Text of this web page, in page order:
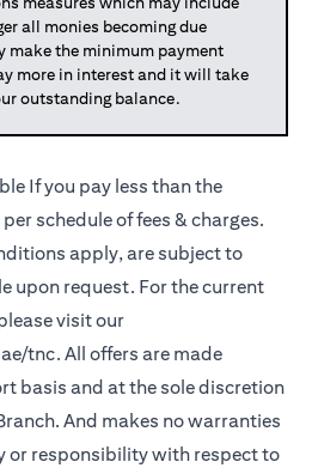
all monies becoming due
make the minimum payment
more in interest and it will take
outstanding balance.
If you pay less than the
schedule of fees & charges.
apply, are subject to
upon request. For the current
visit our
tnc. All offers are made
basis and at the sole discretion
And makes no warranties
or responsibility with respect to